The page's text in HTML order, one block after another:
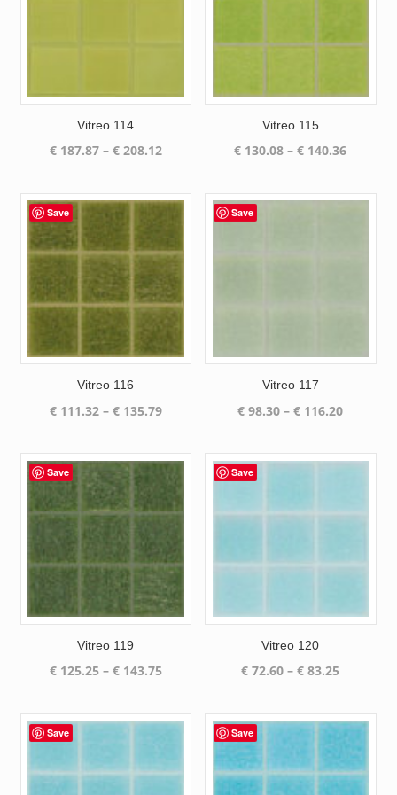
Vitreo 114
€187.87 – €208.12Price
through
Vitreo 115
€ 130.08 – € 140.36Price
Save
Vitreo 116
€111.32 – €135.79Price
through
€ 135.79
Save
Vitreo 117
€ 98.30 – € 116.20Price
through
Save
Vitreo 119
€125.25 – €143.75Price
through
Save
Vitreo 120
€ 72.60 – € 83.25Price
through
€ 83.25
Save Save